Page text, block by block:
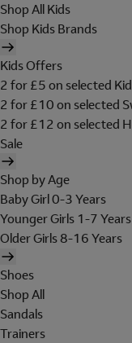
Shop All Kids
Shop Kids Brands
Kids Offers
2 for £5 on selected
2 for £10 on selected
2 for £12 on selected
Sale
Shop by Age
Baby Girl 0-3 Years
Younger Girls 1-7 Years
Older Girls 8-16 Years
Shoes
Shop All
Sandals
Trainers